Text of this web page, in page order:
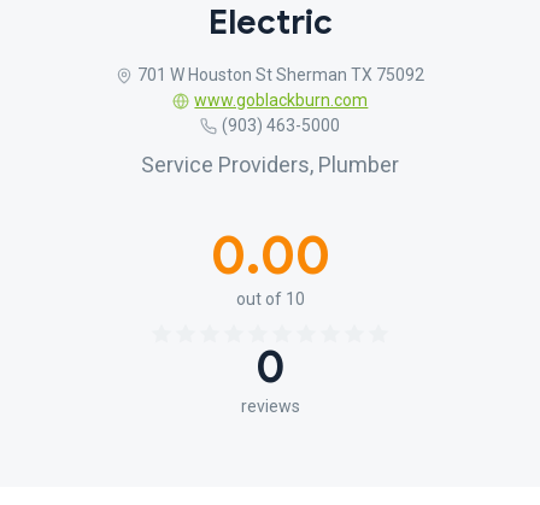
Electric
701 W Houston St Sherman TX 75092
www.goblackburn.com
(903) 463-5000
Service Providers, Plumber
0.00
out of 10
0
reviews